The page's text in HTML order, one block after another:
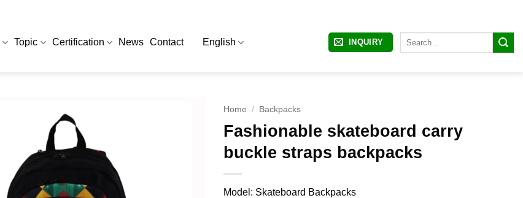
Topic Certification News Contact English INQUIRY
Home / Backpacks
Fashionable skateboard carry
buckle straps backpacks
Model: Skateboard Backpacks